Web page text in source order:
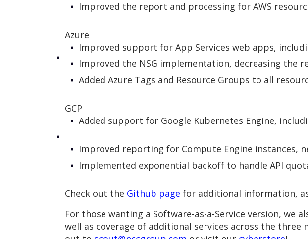
Improved the report and processing for AWS
Azure
Improved support for App Services web apps,
Improved the NSG implementation, decreasing the
Added Azure Tags and Resource Groups to all
GCP
Added support for Google Kubernetes Engine,
Improved reporting for Compute Engine instances,
Implemented exponential backoff to handle API
Check out the Github page for additional information,
For those wanting a Software-as-a-Service version, we
well as coverage of additional services across the